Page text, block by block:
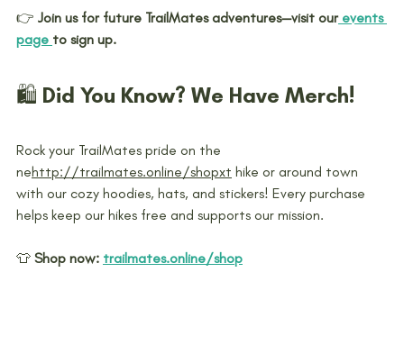
👉 Join us for future TrailMates adventures—visit our events
page to sign up.
🛍️ Did You Know? We Have Merch!
Rock your TrailMates pride on the
nehttp://trailmates.online/shopxt hike or around town
with our cozy hoodies, hats, and stickers! Every purchase
helps keep our hikes free and supports our mission.
👕 Shop now: trailmates.online/shop